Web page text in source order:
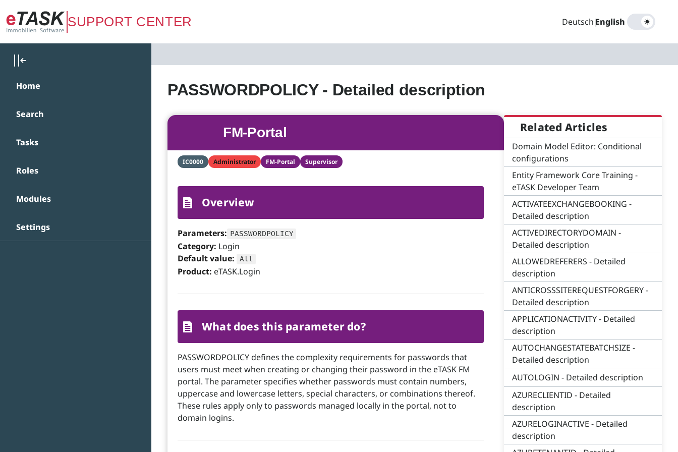
Zum Hauptinhalt springen
SUPPORT CENTER Deutsch|
English
Home
Search
Tasks
Roles
Modules
Settings
PASSWORDPOLICY - Detailed description
FM-Portal
IC0000 Administrator FM-Portal Supervisor
Overview
Parameters: PASSWORDPOLICY
Category: Login
Default value:
All
Product: eTASK.Login
What does this parameter do?
PASSWORDPOLICY defines the complexity requirements for passwords that
users must meet when creating or changing their password in the eTASK FM
portal. The parameter specifies whether passwords must contain numbers,
uppercase and lowercase letters, special characters, or combinations thereof.
These rules apply only to passwords managed locally in the portal, not to
domain logins.
Related Articles
Domain Model Editor: Conditional
configurations
Entity Framework Core Training -
eTASK Developer Team
ACTIVATEEXCHANGEBOOKING -
Detailed description
ACTIVEDIRECTORYDOMAIN -
Detailed description
ALLOWEDREFERERS - Detailed
description
ANTICROSSSITEREQUESTFORGERY -
Detailed description
APPLICATIONACTIVITY - Detailed
description
AUTOCHANGESTATEBATCHSIZE -
Detailed description
AUTOLOGIN - Detailed description
AZURECLIENTID - Detailed
description
AZURELOGINACTIVE - Detailed
description